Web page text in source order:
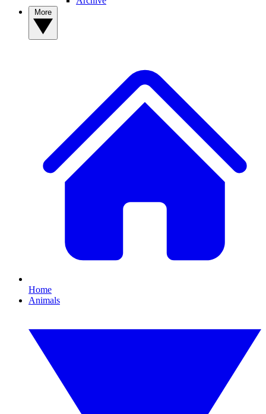
Home
Animals